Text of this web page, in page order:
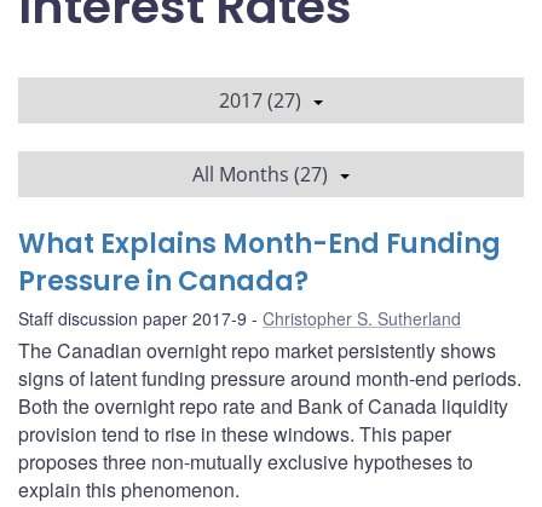
2017 (27)
All Months (27)
What Explains Month-End Funding
Pressure in Canada?
Staff discussion paper 2017-9 Christopher S. Sutherland
The Canadian overnight repo market persistently shows
signs of latent funding pressure around month-end periods.
Both the overnight repo rate and Bank of Canada liquidity
provision tend to rise in these windows. This paper
proposes three non-mutually exclusive hypotheses to
explain this phenomenon.